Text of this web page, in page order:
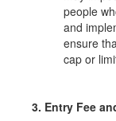
people
and
ensure
cap or
3. Entry Fee